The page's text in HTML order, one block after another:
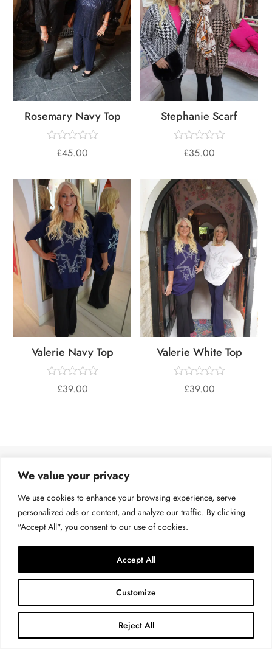
We value your privacy
We use cookies to enhance your browsing experience, serve
personalized ads or content, and analyze our traffic. By clicking
"Accept All", you consent to our use of cookies.
Customize
Reject All
Accept All
Rosemary Navy Top
£45.00
Stephanie Scarf
£35.00
Valerie Navy Top
£39.00
Valerie White Top
£39.00
QUICK LINKS
All Products
My account
About Us
Contact Us
POLICY